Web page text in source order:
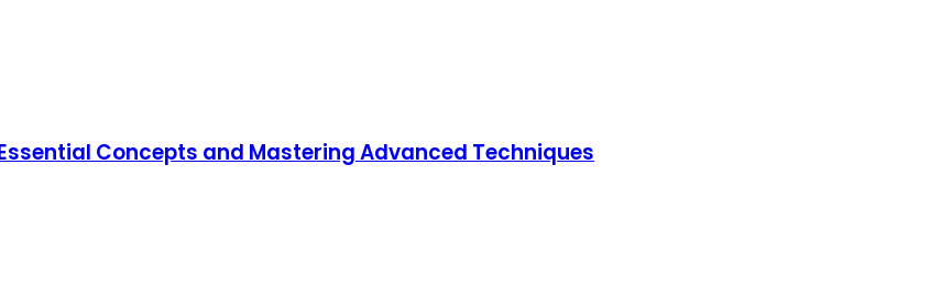
Concepts and Mastering Advanced Techniques